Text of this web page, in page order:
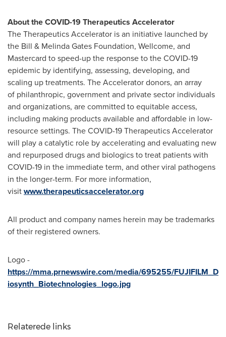
About the COVID-19 Therapeutics Accelerator
The Therapeutics Accelerator is an initiative launched by
the Bill & Melinda Gates Foundation, Wellcome, and
Mastercard to speed-up the response to the COVID-19
epidemic by identifying, assessing, developing, and
scaling up treatments. The Accelerator donors, an array
of philanthropic, government and private sector individuals
and organizations, are committed to equitable access,
including making products available and affordable in low-
resource settings. The COVID-19 Therapeutics Accelerator
will play a catalytic role by accelerating and evaluating new
and repurposed drugs and biologics to treat patients with
COVID-19 in the immediate term, and other viral pathogens
in the longer-term. For more information,
visitwww.therapeuticsaccelerator.org
All product and company names herein may be trademarks
of their registered owners.
Logo -
https://mma.prnewswire.com/media/695255/FUJIFILM_D
iosynth_Biotechnologies_logo.jpg
Relaterede links